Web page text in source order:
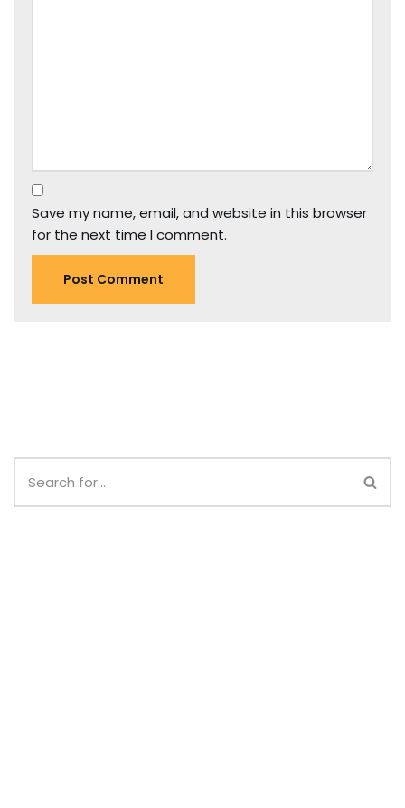
Save my name, email, and website in this browser
for the next time I comment.